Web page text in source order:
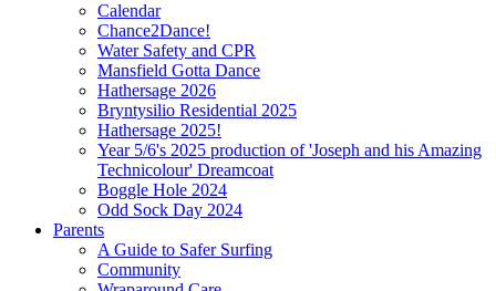
Calendar
Chance2Dance!
Water Safety and CPR
Mansfield Gotta Dance
Hathersage 2026
Bryntysilio Residential 2025
Hathersage 2025!
Year 5/6's 2025 production of 'Joseph and his Amazing
Technicolour' Dreamcoat
Boggle Hole 2024
Odd Sock Day 2024
Parents
A Guide to Safer Surfing
Community